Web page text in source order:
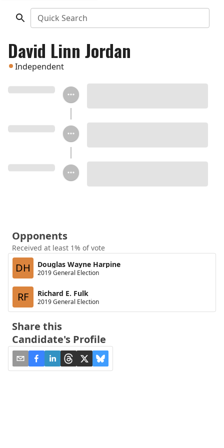
Quick Search
David Linn Jordan
Independent
Opponents
Received at least 1% of vote
DH Douglas Wayne Harpine
2019 General Election
RF Richard E. Fulk
2019 General Election
Share this
Candidate's Profile